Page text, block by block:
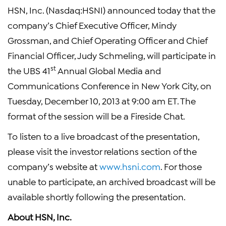
HSN, Inc. (Nasdaq:HSNI) announced today that the
company’s Chief Executive Officer, Mindy
Grossman, and Chief Operating Officer and Chief
Financial Officer, Judy Schmeling, will participate in
the UBS 41st Annual Global Media and
Communications Conference in New York City, on
Tuesday, December 10, 2013 at 9:00 am ET. The
format of the session will be a Fireside Chat.
To listen to a live broadcast of the presentation,
please visit the investor relations section of the
company’s website atwww.hsni.com . For those
unable to participate, an archived broadcast will be
available shortly following the presentation.
About HSN, Inc.